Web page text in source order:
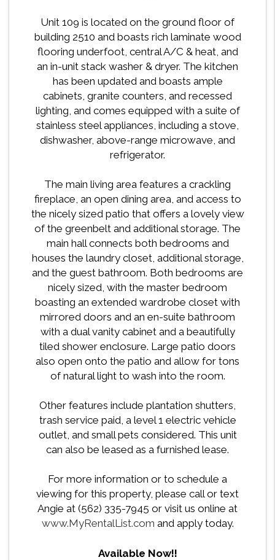
Unit 109 is located on the ground floor of
building 2510 and boasts rich laminate wood
flooring underfoot, central A/C & heat, and
an in-unit stack washer & dryer. The kitchen
has been updated and boasts ample
cabinets, granite counters, and recessed
lighting, and comes equipped with a suite of
stainless steel appliances, including a stove,
dishwasher, above-range microwave, and
refrigerator.
The main living area features a crackling
fireplace, an open dining area, and access to
the nicely sized patio that offers a lovely view
of the greenbelt and additional storage. The
main hall connects both bedrooms and
houses the laundry closet, additional storage,
and the guest bathroom. Both bedrooms are
nicely sized, with the master bedroom
boasting an extended wardrobe closet with
mirrored doors and an en-suite bathroom
with a dual vanity cabinet and a beautifully
tiled shower enclosure. Large patio doors
also open onto the patio and allow for tons
of natural light to wash into the room.
Other features include plantation shutters,
trash service paid, a level 1 electric vehicle
outlet, and small pets considered. This unit
can also be leased as a furnished lease.
For more information or to schedule a
viewing for this property, please call or text
Angie at (562) 335-7945 or visit us online at
www.MyRentalList.com and apply today.
Available Now!!